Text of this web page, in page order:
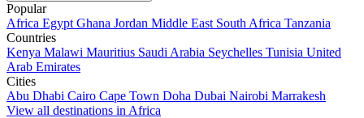
Popular
Africa Egypt Ghana Jordan Middle East South Africa Tanzania
Countries
Kenya Malawi Mauritius Saudi Arabia Seychelles Tunisia United
Arab Emirates
Cities
Abu Dhabi Cairo Cape Town Doha Dubai Nairobi Marrakesh
View all destinations in Africa